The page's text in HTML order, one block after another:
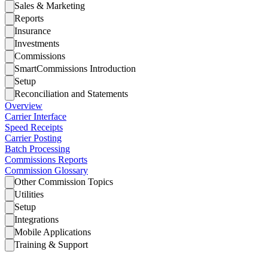
Sales & Marketing
Reports
Insurance
Investments
Commissions
SmartCommissions Introduction
Setup
Reconciliation and Statements
Overview
Carrier Interface
Speed Receipts
Carrier Posting
Batch Processing
Commissions Reports
Commission Glossary
Other Commission Topics
Utilities
Setup
Integrations
Mobile Applications
Training & Support